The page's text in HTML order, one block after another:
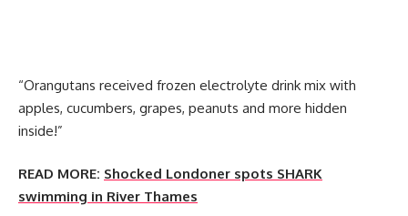
“Orangutans received frozen electrolyte drink mix with
apples, cucumbers, grapes, peanuts and more hidden
inside!”
READ MORE: Shocked Londoner spots SHARK
swimming in River Thames